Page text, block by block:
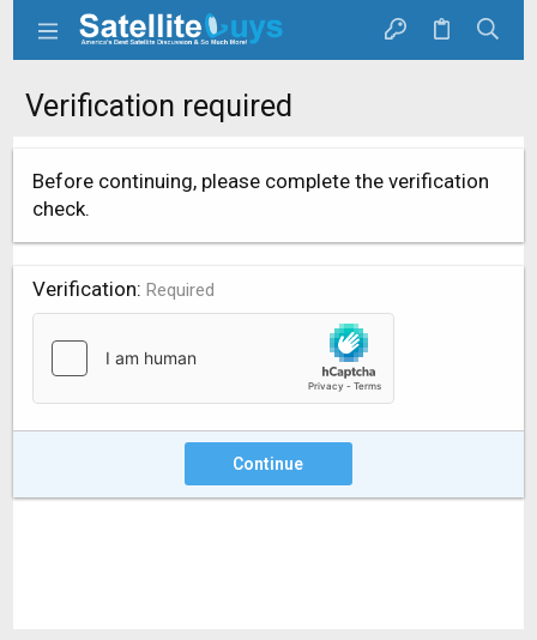
Verification required
Before continuing, please complete the verification
check.
Verification Required
Continue